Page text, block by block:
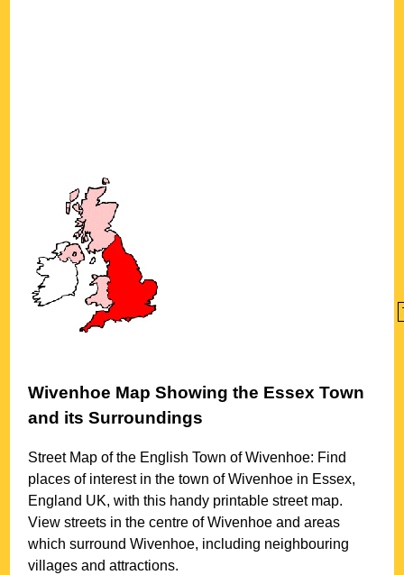
Wivenhoe Map Showing the Essex Town
and its Surroundings
Street Map of the EnglishTown ofWivenhoe: Find
places of interest in thetown ofWivenhoe in Essex,
England UK, with this handy printable street map.
View streets in the centre ofWivenhoe and areas
which surroundWivenhoe, including neighbouring
villages and attractions.